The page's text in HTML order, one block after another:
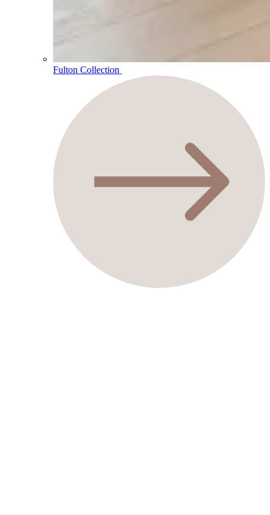
Fulton Collection